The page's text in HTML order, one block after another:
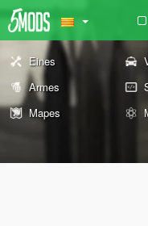
Eines
Armes
Mapes